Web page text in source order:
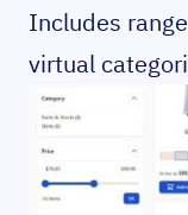
Includes
virtual